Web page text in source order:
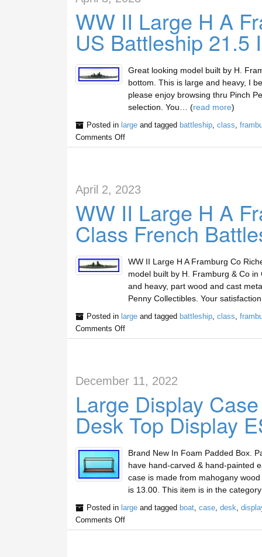
WW II Large H A
US Battleship 21.5
Great looking model built by H.
bottom. This is large and heavy, I
please enjoy browsing thru Pinch
selection. You… (read more)
Posted in largeand tagged battleship, class,
Comments Off
April 2, 2023
WW II Large H A
Class French
WW II Large H A Framburg Co
model built by H. Framburg & Co
and heavy, part wood and cast
Penny Collectibles. Your
Posted in largeand tagged battleship, class,
Comments Off
December 11, 2022
Large Display
Desk Top Display
Brand New In Foam Padded Box.
have hand-carved & hand-painted
case is made from mahogany
is 13.00. This item is in the
Posted in largeand tagged boat, case, desk,
Comments Off